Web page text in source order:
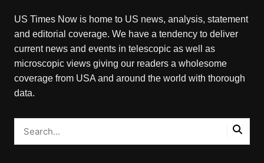
US Times Now is home to US news, analysis, statement
and editorial coverage. We have a tendency to deliver
current news and events in telescopic as well as
microscopic views giving our readers a wholesome
coverage from USA and around the world with thorough
data.